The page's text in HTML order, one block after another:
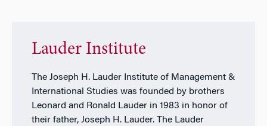
Lauder Institute
The Joseph H. Lauder Institute of Management &
International Studies was founded by brothers
Leonard and Ronald Lauder in 1983 in honor of
their father, Joseph H. Lauder. The Lauder